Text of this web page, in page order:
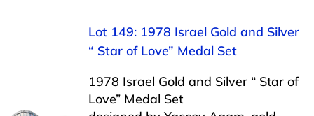
Lot 149: 1978 Israel Gold and Silver
“ Star of Love” Medal Set
1978 Israel Gold and Silver “ Star of
Love” Medal Set